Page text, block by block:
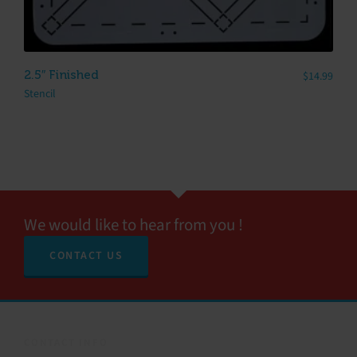
2.5″ Finished
Stencil
$14.99
We would like to hear from you !
CONTACT US